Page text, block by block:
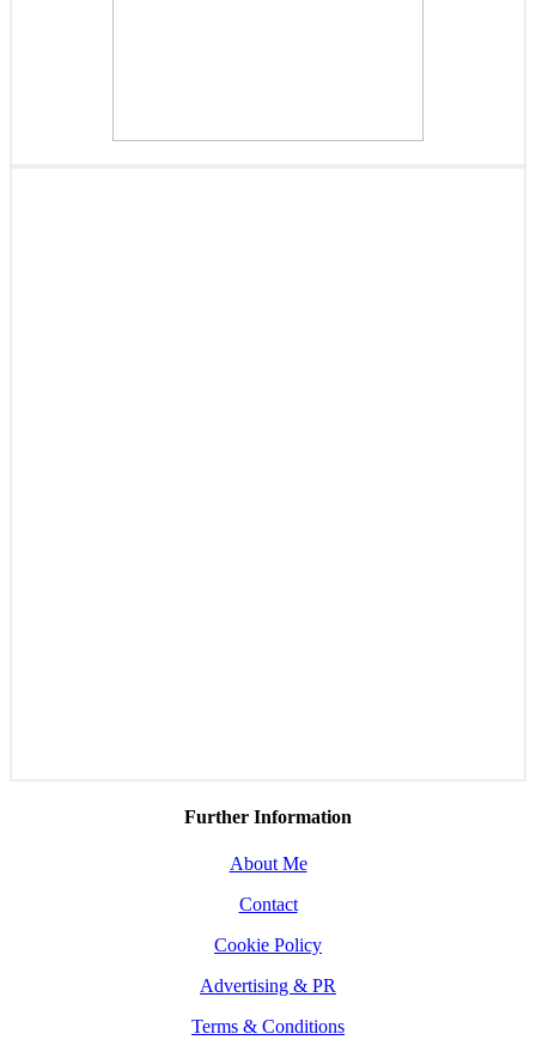
Further Information
About Me
Contact
Cookie Policy
Advertising & PR
Terms & Conditions